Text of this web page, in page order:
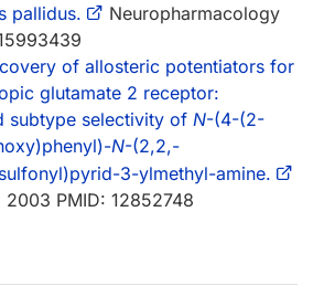
pallidus.
Neuropharmacology
of allosteric potentiators for
glutamate 2 receptor:
subtype selectivity of N-(4-(2-
N-(2,2,-
3-ylmethyl-amine.
2003 PMID: 12852748